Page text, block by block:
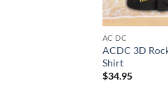
AC DC
ACDC 3D
Shirt
$34.95